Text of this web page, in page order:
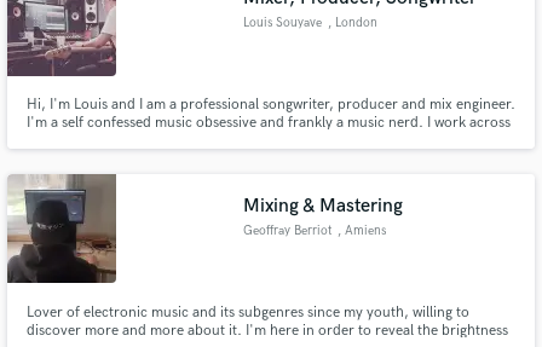
Louis Souyave , London
Hi, I'm Louis and I am a professional songwriter, producer and mix engineer.
I'm a self confessed music obsessive and frankly a music nerd. I work across
Mixing & Mastering
Geoffray Berriot , Amiens
Lover of electronic music and its subgenres since my youth, willing to
discover more and more about it. I'm here in order to reveal the brightness
and receive handcrafted proposals and budgets
Make Amazing Music